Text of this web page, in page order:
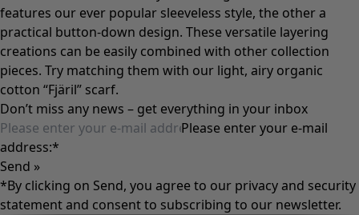
features our ever popular sleeveless style, the other a
practical button-down design. These versatile layering
creations can be easily combined with other collection
pieces. Try matching them with our light, airy organic
cotton “Fjäril” scarf.
Don’t miss any news – get everything in your inbox
Please enter your e-mail
address:*
Send »
*By clicking on Send, you agree to our privacy and security
statementand consent to subscribing to our newsletter.